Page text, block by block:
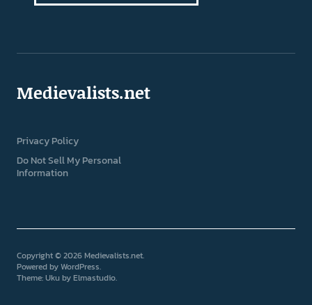
Medievalists.net
Privacy Policy
Do Not Sell My Personal
Information
Copyright © 2026 Medievalists.net
Powered byWordPress
Theme: Uku byElmastudio